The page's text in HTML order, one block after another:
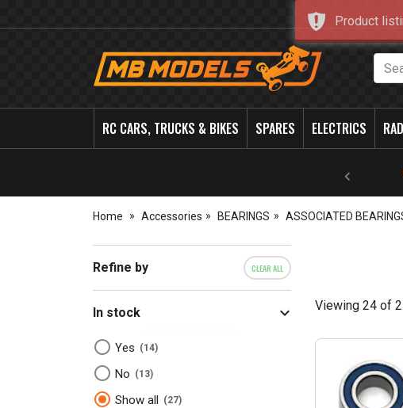
MB
RC CARS, TRUCKS & BIKES SPARES ELECTRICS
NEW
Home Accessories BEARINGS ASSOCIATED
Refine by CLEAR ALL
In stock
Yes 14
No 13
Show all 27
Viewing 24 of
Product